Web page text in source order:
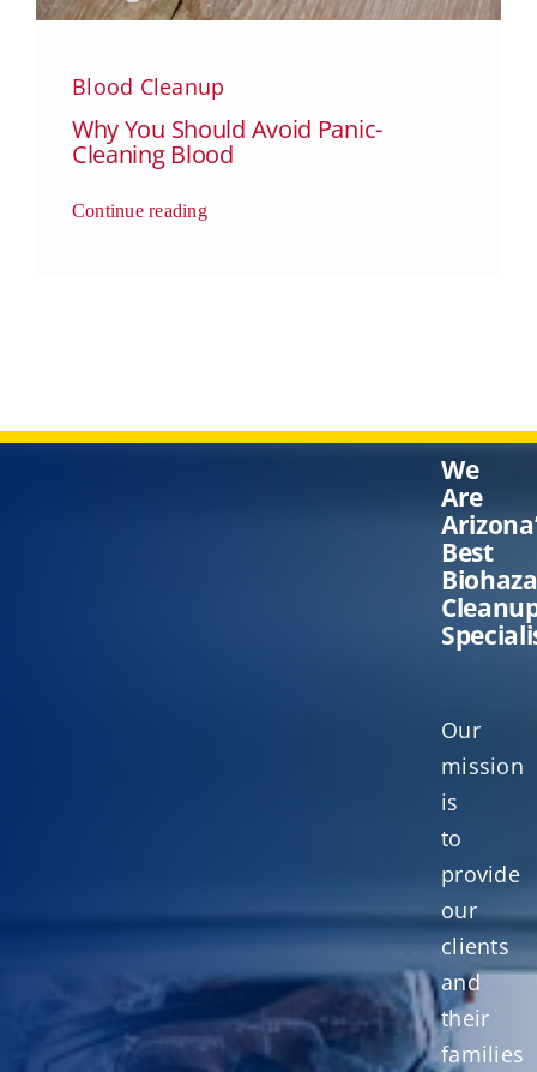
Blood Cleanup
Why You Should Avoid Panic-
Cleaning Blood
Continue reading
We
Are
Best
Our
mission
is
to
provide
our
clients
and
their
families